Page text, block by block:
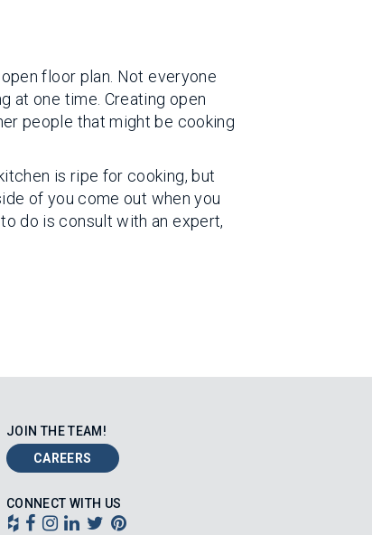
floor plan. Not everyone
at one time. Creating open
people that might be cooking
is ripe for cooking, but
of you come out when you
do is consult with an expert,
JOIN THE TEAM!
CAREERS
CONNECT WITH US